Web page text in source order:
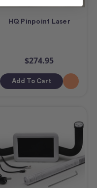
HQ Pinpoint Laser
$274.95
Add To Cart